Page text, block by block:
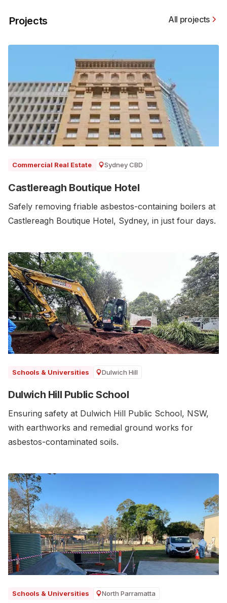
Projects All projects
Commercial Real Estate Sydney CBD
Castlereagh Boutique Hotel
Safely removing friable asbestos-containing boilers at
Castlereagh Boutique Hotel, Sydney, in just four days.
Schools & Universities Dulwich Hill
Dulwich Hill Public School
Ensuring safety at Dulwich Hill Public School, NSW,
with earthworks and remedial ground works for
asbestos-contaminated soils.
Schools & Universities North Parramatta